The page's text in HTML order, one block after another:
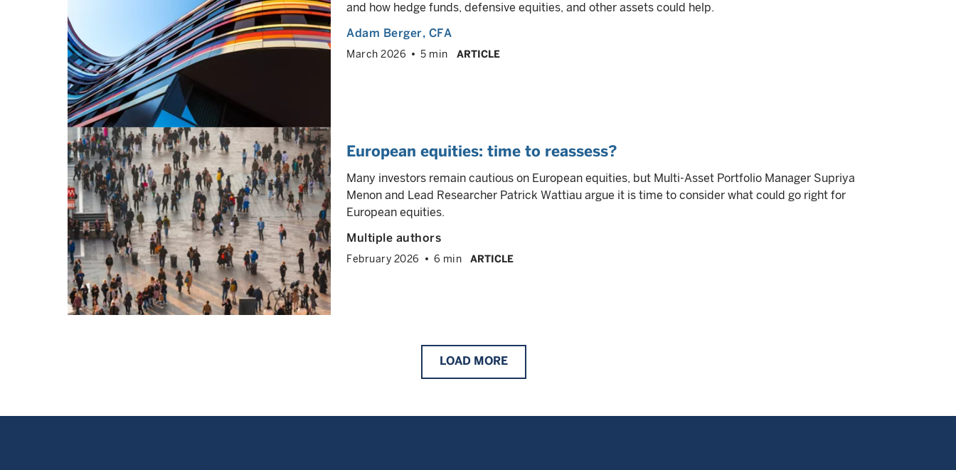
and how hedge funds, defensive equities, and other assets could help.
Adam Berger, CFA
March 2026 5 min ARTICLE
European equities: time to reassess?
Many investors remain cautious on European equities, but Multi-Asset Portfolio Manager Supriya
Menon and Lead Researcher Patrick Wattiau argue it is time to consider what could go right for
European equities.
Multiple authors
February 2026 6 min ARTICLE
LOAD MORE